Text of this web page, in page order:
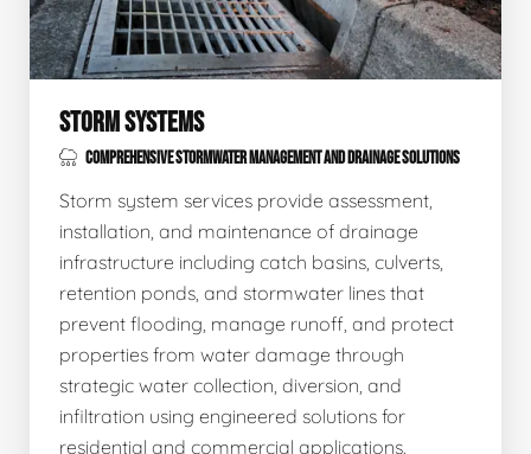
STORM SYSTEMS
COMPREHENSIVE STORMWATER MANAGEMENT AND DRAINAGE SOLUTIONS
Storm system services provide assessment,
installation, and maintenance of drainage
infrastructure including catch basins, culverts,
retention ponds, and stormwater lines that
prevent flooding, manage runoff, and protect
properties from water damage through
strategic water collection, diversion, and
infiltration using engineered solutions for
residential and commercial applications.